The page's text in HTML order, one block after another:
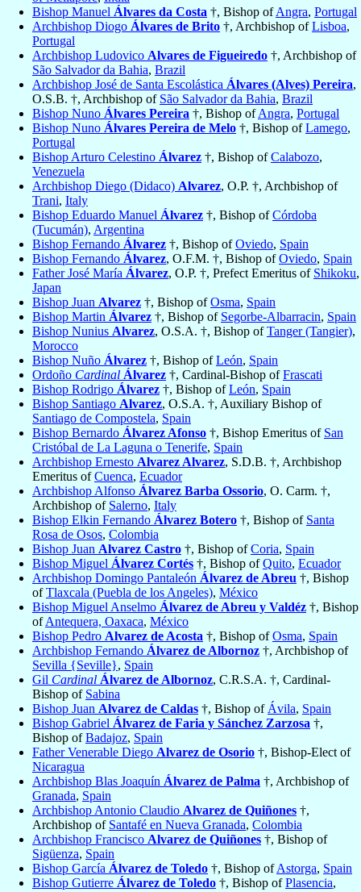
Bishop Manuel Álvares da Costa †, Bishop ofAngra, Portugal
Archbishop Diogo Álvares de Brito †, Archbishop ofLisboa,
Portugal
Archbishop Ludovico Alvares de Figueiredo †, Archbishop of
São Salvador da Bahia, Brazil
Archbishop José de Santa Escolástica Álvares (Alves) Pereira,
O.S.B. †, Archbishop of São Salvador da Bahia, Brazil
Bishop Nuno Álvares Pereira †, Bishop ofAngra, Portugal
Bishop Nuno Álvares Pereira de Melo †, Bishop ofLamego,
Portugal
Bishop Arturo Celestino Álvarez †, Bishop ofCalabozo,
Venezuela
Archbishop Diego (Didaco) Alvarez, O.P. †, Archbishop of
Trani, Italy
Bishop Eduardo Manuel Álvarez †, Bishop ofCórdoba
(Tucumán), Argentina
Bishop Fernando Álvarez †, Bishop ofOviedo, Spain
Bishop Fernando Álvarez, O.F.M. †, Bishop ofOviedo, Spain
Father José María Álvarez, O.P. †, Prefect Emeritus of Shikoku,
Japan
Bishop Juan Alvarez †, Bishop ofOsma, Spain
Bishop Martin Álvarez †, Bishop of Segorbe-Albarracin, Spain
Bishop Nunius Alvarez, O.S.A. †, Bishop ofTanger (Tangier),
Morocco
Bishop Nuño Álvarez †, Bishop ofLeón, Spain
Ordoño Cardinal Álvarez †, Cardinal-Bishop ofFrascati
Bishop Rodrigo Álvarez †, Bishop ofLeón, Spain
Bishop Santiago Alvarez, O.S.A. †, Auxiliary Bishop of
Santiago de Compostela, Spain
Bishop Bernardo Álvarez Afonso †, Bishop Emeritus of San
Cristóbal de La Laguna o Tenerife, Spain
Archbishop Ernesto Alvarez Alvarez, S.D.B. †, Archbishop
Emeritus ofCuenca, Ecuador
Archbishop Alfonso Álvarez Barba Ossorio, O. Carm. †,
Archbishop of Salerno, Italy
Bishop Elkin Fernando Álvarez Botero †, Bishop of Santa
Rosa de Osos, Colombia
Bishop Juan Alvarez Castro †, Bishop ofCoria, Spain
Bishop Miguel Álvarez Cortés †, Bishop ofQuito, Ecuador
Archbishop Domingo Pantaleón Álvarez de Abreu †, Bishop
ofTlaxcala (Puebla de los Angeles), México
Bishop Miguel Anselmo Álvarez de Abreu y Valdéz †, Bishop
ofAntequera, Oaxaca, México
Bishop Pedro Alvarez de Acosta †, Bishop ofOsma, Spain
Archbishop Fernando Álvarez de Albornoz †, Archbishop of
Sevilla {Seville}, Spain
Gil Cardinal Álvarez de Albornoz, C.R.S.A. †, Cardinal-
Bishop of Sabina
Bishop Juan Alvarez de Caldas †, Bishop of Ávila, Spain
Bishop Gabriel Álvarez de Faria y Sánchez Zarzosa †,
Bishop ofBadajoz, Spain
Father Venerable Diego Alvarez de Osorio †, Bishop-Elect of
Nicaragua
Archbishop Blas Joaquín Álvarez de Palma †, Archbishop of
Granada, Spain
Archbishop Antonio Claudio Alvarez de Quiñones †,
Archbishop of Santafé en Nueva Granada, Colombia
Archbishop Francisco Alvarez de Quiñones †, Bishop of
Sigüenza, Spain
Bishop García Álvarez de Toledo †, Bishop ofAstorga, Spain
Bishop Gutierre Álvarez de Toledo †, Bishop ofPlasencia,